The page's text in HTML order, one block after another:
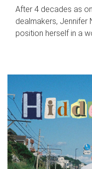
After 4 decades as
dealmakers, Jennifer
position herself in a